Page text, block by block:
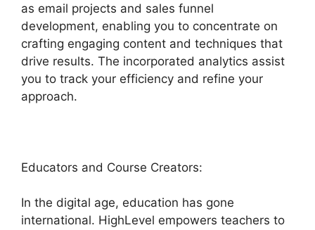
as email projects and sales funnel
development, enabling you to concentrate on
crafting engaging content and techniques that
drive results. The incorporated analytics assist
you to track your efficiency and refine your
approach.
Educators and Course Creators:
In the digital age, education has gone
international. HighLevel empowers teachers to